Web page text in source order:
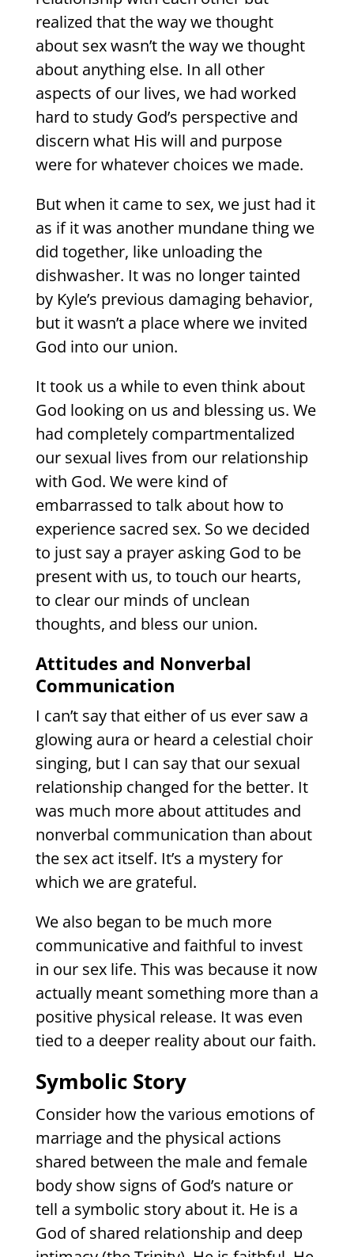
realized that the way we thought
about sex wasn’t the way we thought
about anything else. In all other
aspects of our lives, we had worked
hard to study God’s perspective and
discern what His will and purpose
were for whatever choices we made.
But when it came to sex, we just had it
as if it was another mundane thing we
did together, like unloading the
dishwasher. It was no longer tainted
by Kyle’s previous damaging behavior,
but it wasn’t a place where we invited
God into our union.
It took us a while to even think about
God looking on us and blessing us. We
had completely compartmentalized
our sexual lives from our relationship
with God. We were kind of
embarrassed to talk about how to
experience sacred sex. So we decided
to just say a prayer asking God to be
present with us, to touch our hearts,
to clear our minds of unclean
thoughts, and bless our union.
Attitudes and Nonverbal
Communication
I can’t say that either of us ever saw a
glowing aura or heard a celestial choir
singing, but I can say that our sexual
relationship changed for the better. It
was much more about attitudes and
nonverbal communication than about
the sex act itself. It’s a mystery for
which we are grateful.
We also began to be much more
communicative and faithful to invest
in our sex life. This was because it now
actually meant something more than a
positive physical release. It was even
tied to a deeper reality about our faith.
Symbolic Story
Consider how the various emotions of
marriage and the physical actions
shared between the male and female
body show signs of God’s nature or
tell a symbolic story about it. He is a
God of shared relationship and deep